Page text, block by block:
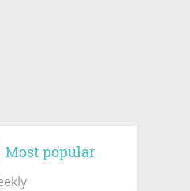
Most popular